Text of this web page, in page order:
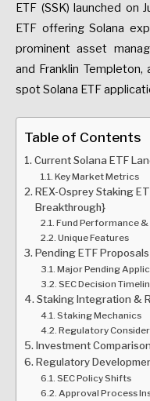
ETF (SSK) launched on
ETF offering Solana
prominent asset
and Franklin
spot Solana ETF
Table of Contents
Current Solana ETF
Key Market Metrics
REX-Osprey Staking
Breakthrough}
Fund Performance
Unique Features
Pending ETF
Major Pending
SEC Decision
Staking Integration &
Staking Mechanics
Regulatory
Investment
Regulatory
SEC Policy Shifts
Approval Process